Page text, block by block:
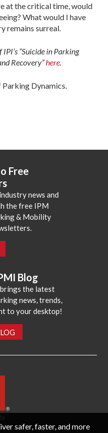
at the critical time, would
What would I have
remains surreal.
“Suicide in Parking
Recovery”here.
Dynamics.
Free
news and
the free IPM
& Mobility
Blog
the latest
news, trends,
to your desktop!
safer, faster, and more